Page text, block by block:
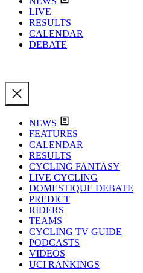
LIVE
RESULTS
CALENDAR
DEBATE
NEWS
FEATURES
CALENDAR
RESULTS
CYCLING FANTASY
LIVE CYCLING
DOMESTIQUE DEBATE
PREDICT
RIDERS
TEAMS
CYCLING TV GUIDE
PODCASTS
VIDEOS
UCI RANKINGS